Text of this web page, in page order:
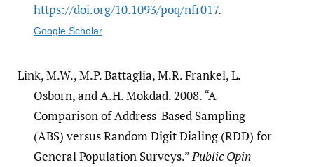
https:/​/​doi.org/​10.1093/​poq/​nfr017.
Google Scholar
Link, M.W., M.P. Battaglia, M.R. Frankel, L.
Osborn, and A.H. Mokdad. 2008. “A
Comparison of Address-Based Sampling
(ABS) versus Random Digit Dialing (RDD) for
General Population Surveys.”Public Opin